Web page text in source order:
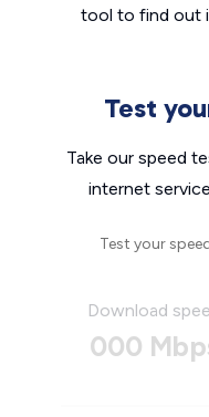
tool to find out
Test
Take our speed
internet
Test your
Download
000